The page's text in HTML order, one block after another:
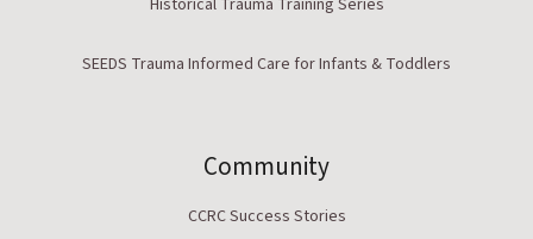
Historical Trauma Training Series
SEEDS Trauma Informed Care for Infants & Toddlers
Community
CCRC Success Stories